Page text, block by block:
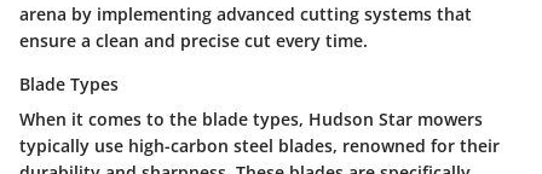
arena by implementing advanced cutting systems that
ensure a clean and precise cut every time.
Blade Types
When it comes to the blade types, Hudson Star mowers
typically use high-carbon steel blades, renowned for their